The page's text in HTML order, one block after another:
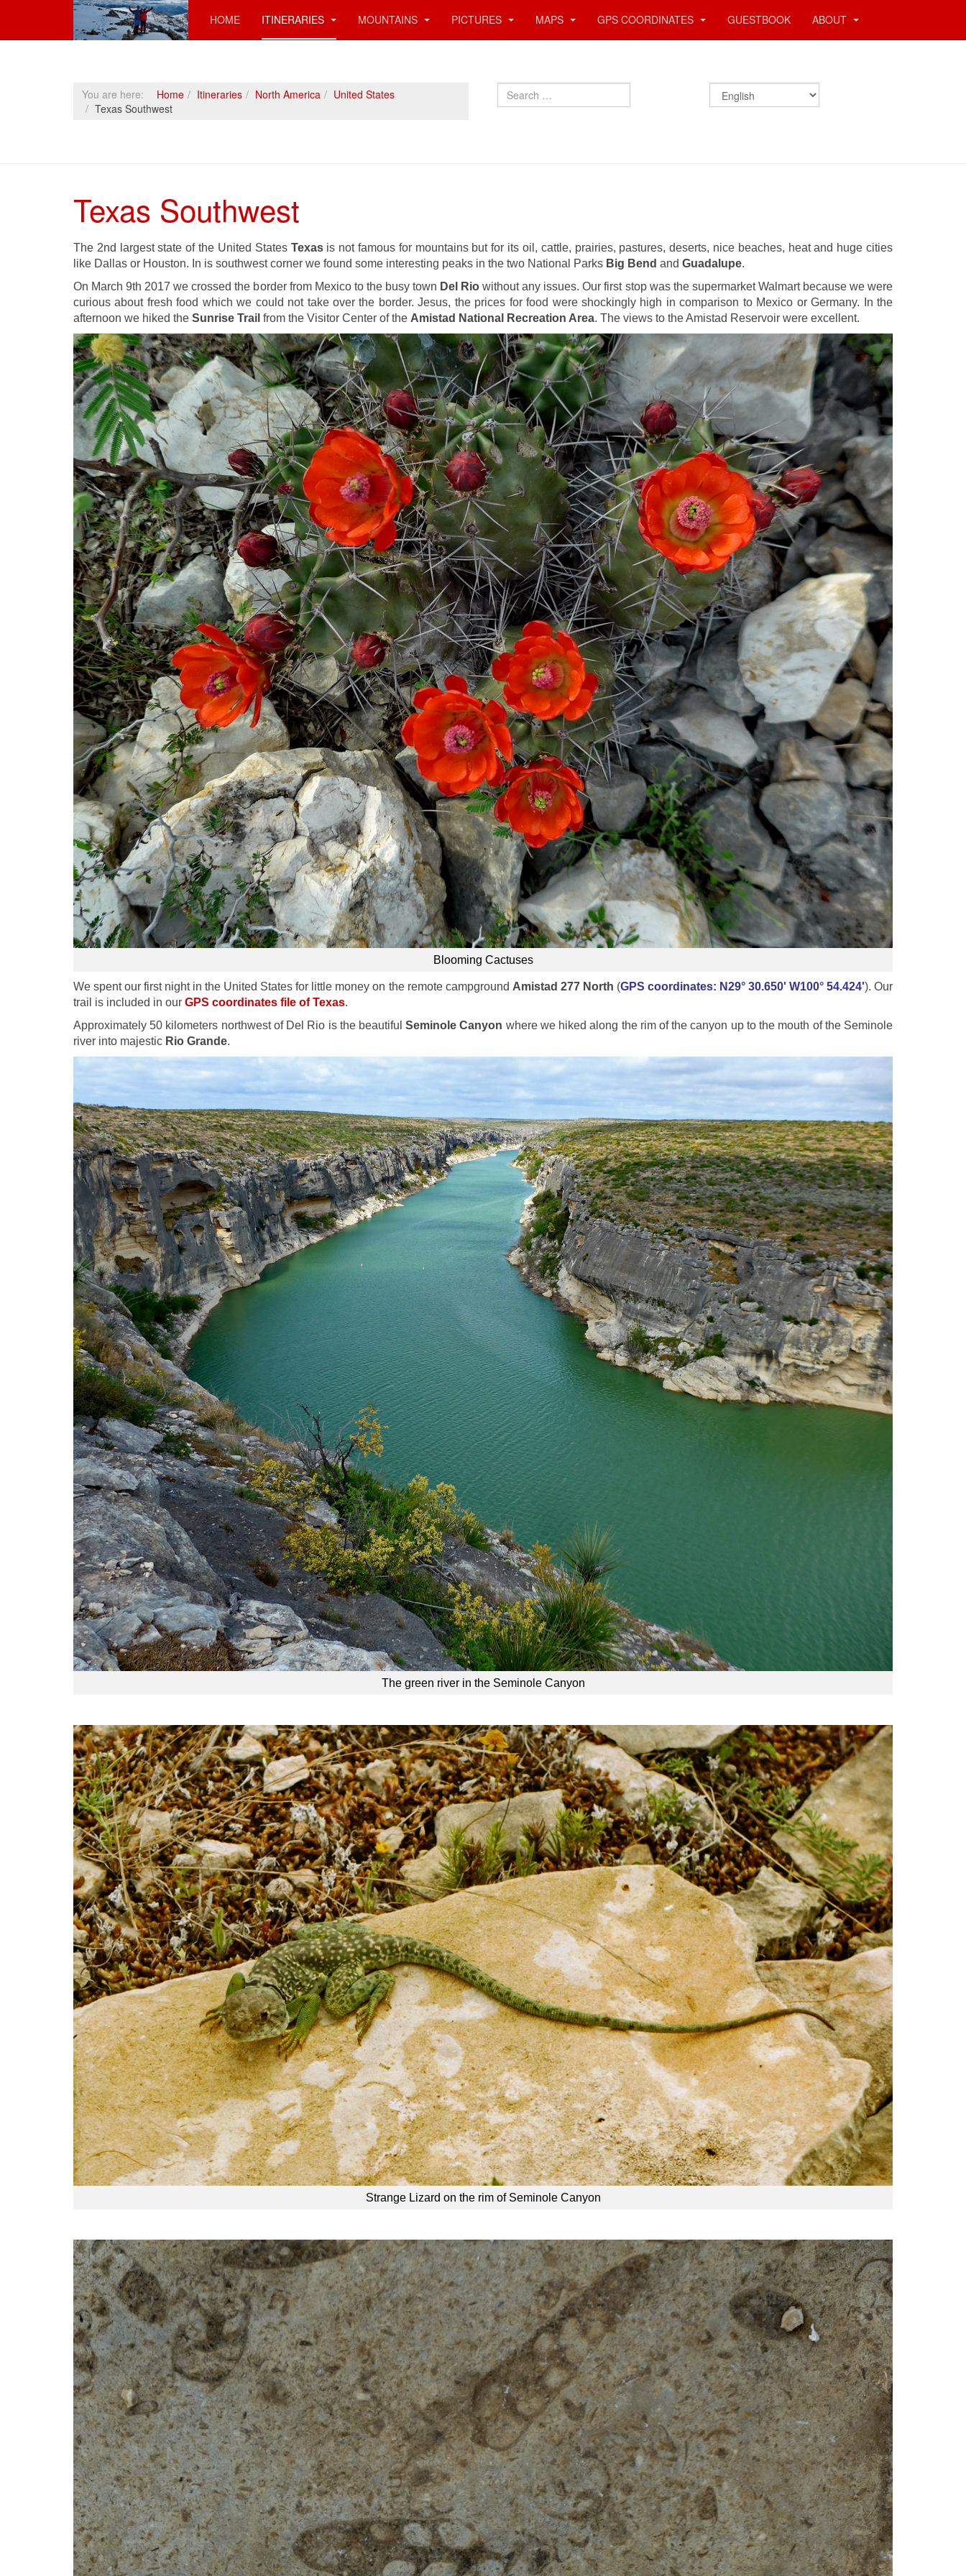
HOME ITINERARIES MOUNTAINS PICTURES MAPS GPS COORDINATES GUESTBOOK ABOUT
You are here: Home Itineraries North America
United States
Texas Southwest
Search
Texas Southwest
The 2nd largest state of the United StatesTexasis not famous for mountains but for its oil, cattle, prairies, pastures, deserts, nice beaches, heat and huge cities
like Dallas or Houston. In is southwest corner we found some interesting peaks in the two National Parks Big Bend and Guadalupe.
On March 9th 2017 we crossed the border from Mexico to the busy town Del Rio without any issues. Our first stop was the supermarket Walmart because we were
curious about fresh food which we could not take over the border. Jesus, the prices for food were shockingly high in comparison to Mexico or Germany. In the
afternoon we hiked the Sunrise Trail from the Visitor Center of the Amistad National Recreation Area. The views to the Amistad Reservoir were excellent.
Blooming Cactuses
We spent our first night in the United States for little money on the remote campground Amistad 277 North (GPS coordinates: N29° 30.650' W100° 54.424'). Our
trail is included in our GPS coordinates file of Texas.
Approximately 50 kilometers northwest of Del Rio is the beautifulSeminole Canyon where we hiked along the rim of the canyon up to the mouth of the Seminole
river into majestic Rio Grande.
The green river in the Seminole Canyon
Strange Lizard on the rim of Seminole Canyon